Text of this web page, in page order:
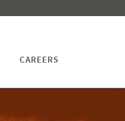
CAREERS